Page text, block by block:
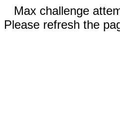
Max challenge
Please refresh the